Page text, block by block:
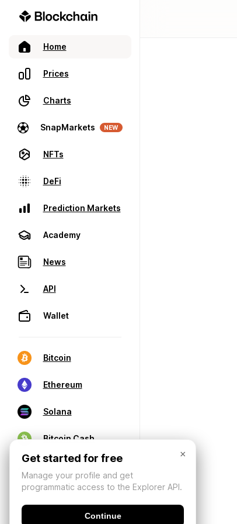
Home
Prices
Charts
SnapMarkets NEW
NFTs
DeFi
Prediction Markets
Academy
News
API
Wallet
Bitcoin
Ethereum
Solana
Bitcoin Cash
×
Get started for free
Manage your profile and get
programmatic access to the Explorer API.
Continue